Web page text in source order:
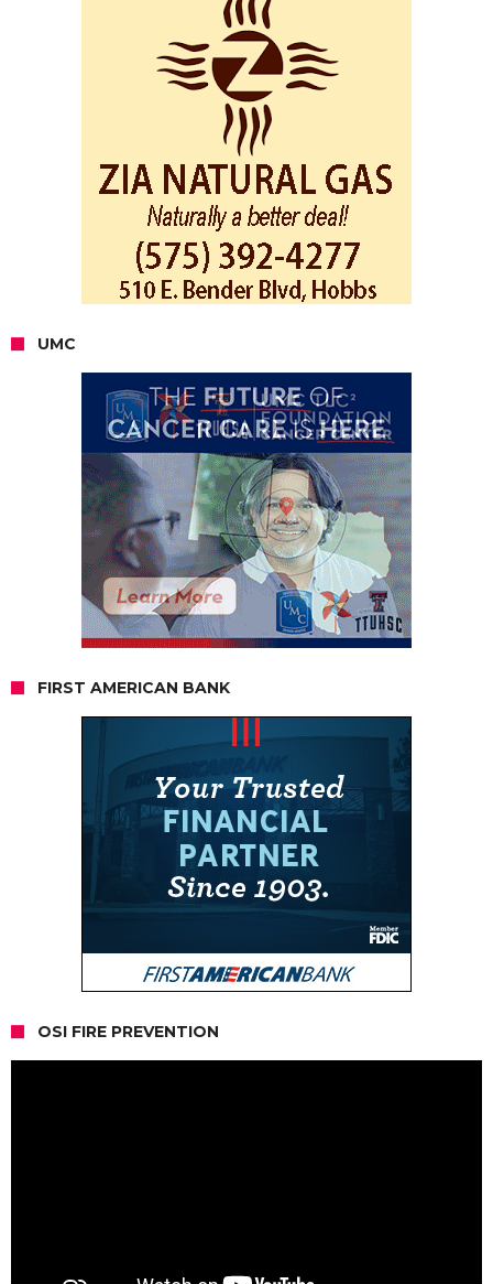
UMC
FIRST AMERICAN BANK
OSI FIRE PREVENTION